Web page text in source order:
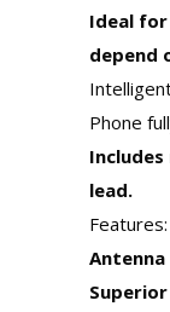
Ideal for
depend
Phone
Includes
lead.
Features: